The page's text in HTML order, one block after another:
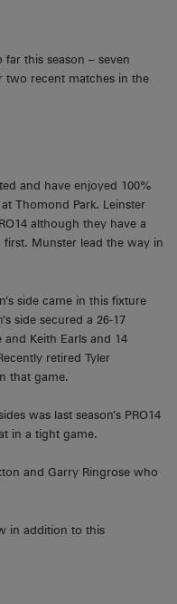
this season – seven
two recent matches in the
and have enjoyed 100%
Thomond Park. Leinster
although they have a
Munster lead the way in
side came in this fixture
side secured a 26-17
Keith Earls and 14
retired Tyler
that game.
was last season’s PRO14
in a tight game.
and Garry Ringrose who
in addition to this